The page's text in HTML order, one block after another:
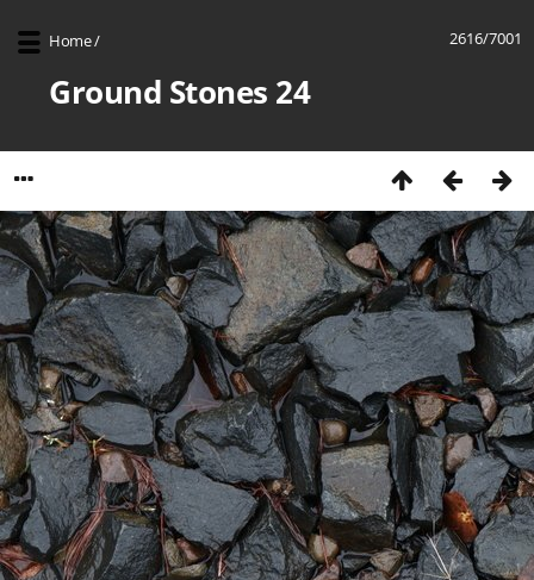
2616/7001
Home/
Ground Stones 24